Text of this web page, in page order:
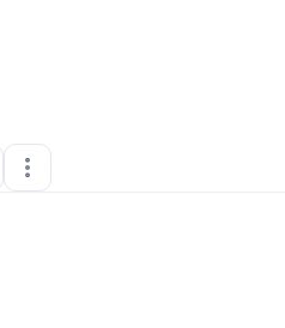
, NC• 0 Connections